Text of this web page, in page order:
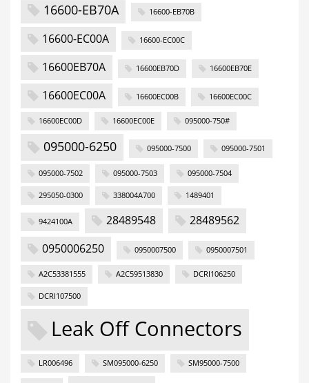
16600-EB70A 16600-EB70B
16600-EC00A 16600-EC00C
16600EB70A 16600EB70D 16600EB70E
16600EC00A 16600EC00B 16600EC00C
16600EC00D 16600EC00E 095000-750#
095000-6250 095000-7500 095000-7501
095000-7502 095000-7503 095000-7504
295050-0300 338004A700 1489401
9424100A 28489548
28489562
0950006250
0950007500 0950007501
A2C53381555 A2C59513830 DCRI106250
DCRI107500
Leak Off Connectors
LR006496 SM095000-6250 SM95000-7500